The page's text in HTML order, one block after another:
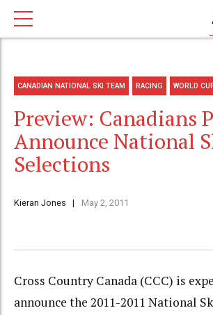
CANADIAN NATIONAL SKI TEAM RACING WORLD
Preview: Canadians
Announce National
Selections
Kieran Jones May 2, 2011
Cross Country Canada (CCC) is
announce the 2011-2011 National